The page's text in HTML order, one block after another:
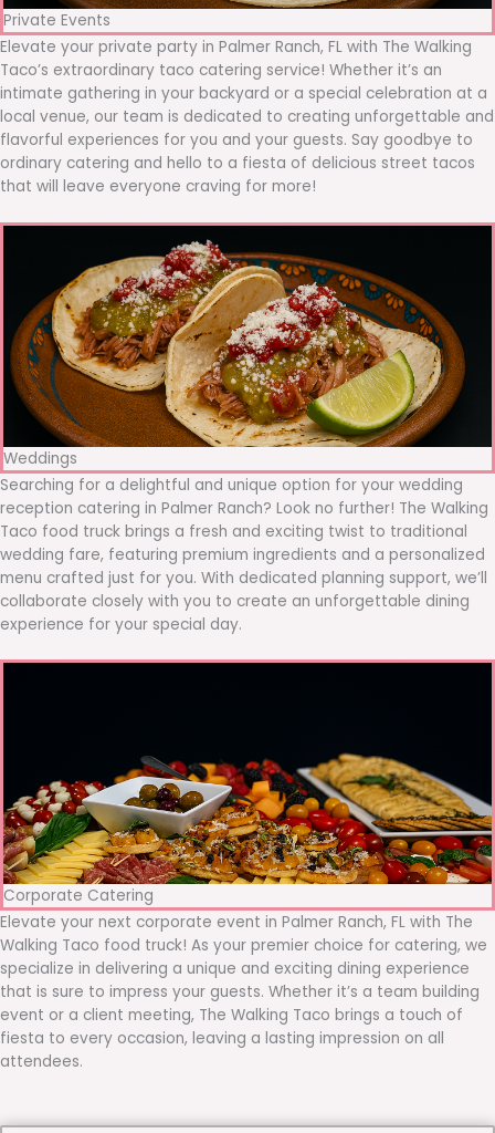
Private Events
Elevate your private party in Palmer Ranch, FL with The Walking
Taco’s extraordinary taco catering service! Whether it’s an
intimate gathering in your backyard or a special celebration at a
local venue, our team is dedicated to creating unforgettable and
flavorful experiences for you and your guests. Say goodbye to
ordinary catering and hello to a fiesta of delicious street tacos
that will leave everyone craving for more!
Weddings
Searching for a delightful and unique option for your wedding
reception catering in Palmer Ranch? Look no further! The Walking
Taco food truck brings a fresh and exciting twist to traditional
wedding fare, featuring premium ingredients and a personalized
menu crafted just for you. With dedicated planning support, we’ll
collaborate closely with you to create an unforgettable dining
experience for your special day.
Corporate Catering
Elevate your next corporate event in Palmer Ranch, FL with The
Walking Taco food truck! As your premier choice for catering, we
specialize in delivering a unique and exciting dining experience
that is sure to impress your guests. Whether it’s a team building
event or a client meeting, The Walking Taco brings a touch of
fiesta to every occasion, leaving a lasting impression on all
attendees.